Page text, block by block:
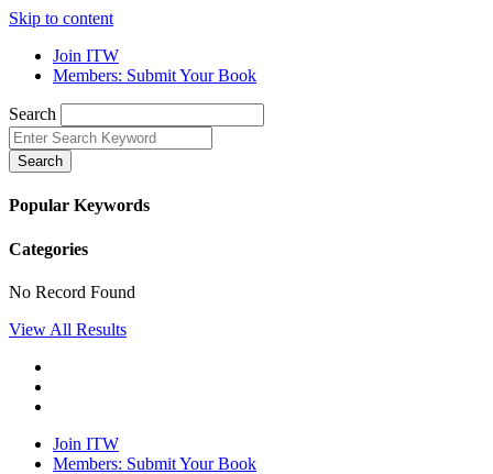
Skip to content
Join ITW
Members: Submit Your Book
Search
Search
Popular Keywords
Categories
No Record Found
View All Results
Join ITW
Members: Submit Your Book